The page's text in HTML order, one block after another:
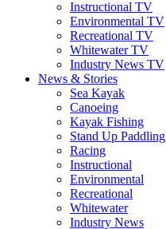
Instructional TV
Environmental TV
Recreational TV
Whitewater TV
Industry News TV
News & Stories
Sea Kayak
Canoeing
Kayak Fishing
Stand Up Paddling
Racing
Instructional
Environmental
Recreational
Whitewater
Industry News